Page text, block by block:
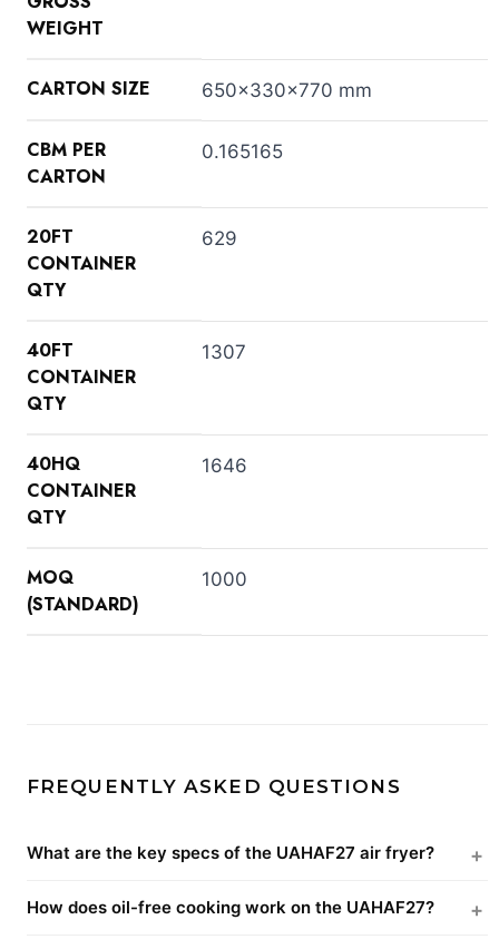
WEIGHT
CARTON SIZE 650x330x770 mm
CBM PER
CARTON
0.165165
20FT
CONTAINER
QTY
629
40FT
CONTAINER
QTY
1307
40HQ
CONTAINER
QTY
1646
MOQ
(STANDARD)
1000
FREQUENTLY ASKED QUESTIONS
What are the key specs of the UAHAF27 air fryer?
How does oil-free cooking work on the UAHAF27?